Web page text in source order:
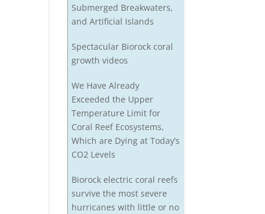
Submerged Breakwaters,
and Artificial Islands
Spectacular Biorock coral
growth videos
We Have Already
Exceeded the Upper
Temperature Limit for
Coral Reef Ecosystems,
Which are Dying at Today’s
CO2 Levels
Biorock electric coral reefs
survive the most severe
hurricanes with little or no